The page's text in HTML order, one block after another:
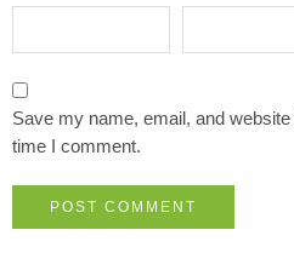
Save my name, email, and
time I comment.